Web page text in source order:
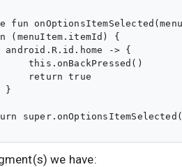
fun
(menuItem.itemId) {
android.R.id.home -> {
this.onBackPressed()
return true
}
we have: